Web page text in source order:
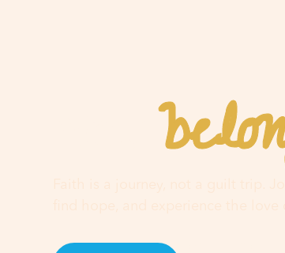
You
Faith is a journey, not a guilt trip.